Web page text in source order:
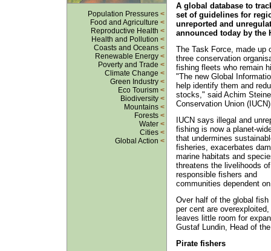
Population Pressures <
Food and Agriculture <
Reproductive Health <
Health and Pollution <
Coasts and Oceans <
Renewable Energy <
Poverty and Trade <
Climate Change <
Green Industry <
Eco Tourism <
Biodiversity <
Mountains <
Forests <
Water <
Cities <
Global Action <
A global database to
set of guidelines for
unreported and
announced today by the
The Task Force, made up
three conservation
fishing fleets who remain
"The new Global
help identify them and
stocks," said Achim
Conservation Union
IUCN says illegal and
fishing is now a planet-
that undermines
fisheries, exacerbates
marine habitats and
threatens the livelihoods of
responsible fishers and
communities dependent
Over half of the global
per cent are
leaves little room for
Gustaf Lundin, Head of
Pirate fishers